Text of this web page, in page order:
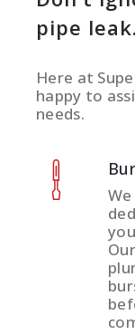
pipe leak.
Here at
happy to
needs.